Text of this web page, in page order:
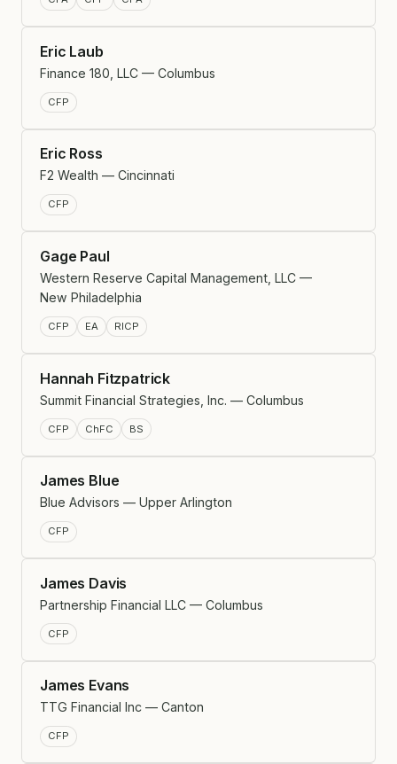
Eric Laub
Finance 180, LLC — Columbus
CFP
Eric Ross
F2 Wealth — Cincinnati
CFP
Gage Paul
Western Reserve Capital Management, LLC —
New Philadelphia
CFP EA RICP
Hannah Fitzpatrick
Summit Financial Strategies, Inc. — Columbus
CFP ChFC BS
James Blue
Blue Advisors — Upper Arlington
CFP
James Davis
Partnership Financial LLC — Columbus
CFP
James Evans
TTG Financial Inc — Canton
CFP